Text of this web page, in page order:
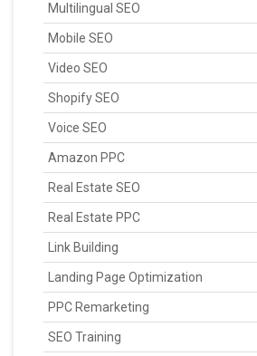
Multilingual SEO
Mobile SEO
Video SEO
Shopify SEO
Voice SEO
Amazon PPC
Real Estate SEO
Real Estate PPC
Link Building
Landing Page Optimization
PPC Remarketing
SEO Training